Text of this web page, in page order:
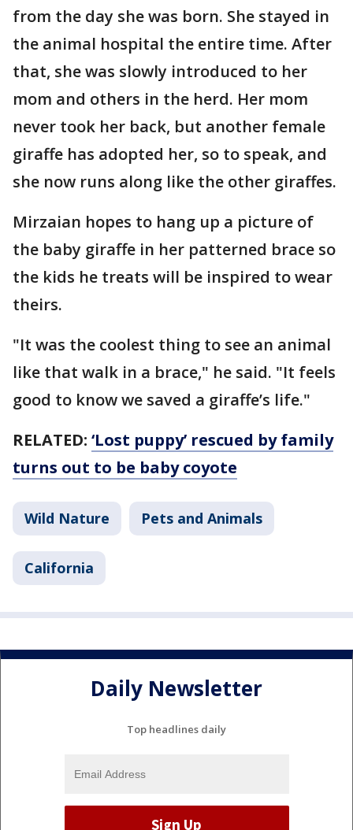
from the day she was born. She stayed in
the animal hospital the entire time. After
that, she was slowly introduced to her
mom and others in the herd. Her mom
never took her back, but another female
giraffe has adopted her, so to speak, and
she now runs along like the other giraffes.
Mirzaian hopes to hang up a picture of
the baby giraffe in her patterned brace so
the kids he treats will be inspired to wear
theirs.
"It was the coolest thing to see an animal
like that walk in a brace," he said. "It feels
good to know we saved a giraffe’s life."
RELATED: ‘Lost puppy’ rescued by family
turns out to be baby coyote
Wild Nature Pets and Animals
California
Daily Newsletter
Top headlines daily